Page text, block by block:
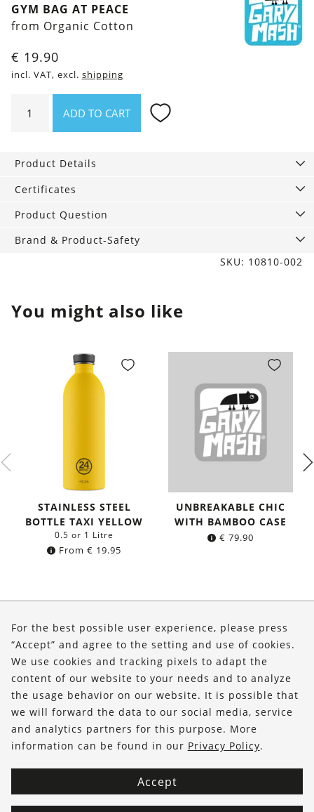
GYM BAG AT PEACE
from Organic Cotton
€ 19.90
incl. VAT, excl. shipping
Bag
quantity
ADD TO CART
Product Details
Certificates
Product Question
Brand & Product-Safety
SKU: 10810-002
You might also like
STAINLESS STEEL
BOTTLE TAXI YELLOW
0.5 or 1 Litre
From € 19.95
UNBREAKABLE CHIC
WITH BAMBOO CASE
€ 79.90
Shop
Service
FOLLOW US
For the best possible user experience, please press
“Accept” and agree to the setting and use of cookies.
We use cookies and tracking pixels to adapt the
content of our website to your needs and to analyze
the usage behavior on our website. It is possible that
we will forward the data to our social media, service
and analytics partners for this purpose. More
information can be found in our Privacy Policy.
Accept